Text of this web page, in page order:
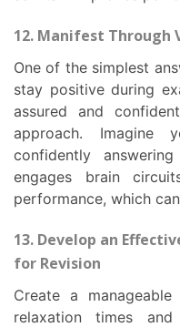
12. Manifest Through
One of the simplest answers to the question of how to
stay positive during
assured and
approach.
confidently
engages brain
performance, which
13. Develop an
for Revision
Create a manageable
relaxation times